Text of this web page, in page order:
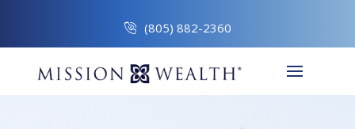
(805) 882-2360